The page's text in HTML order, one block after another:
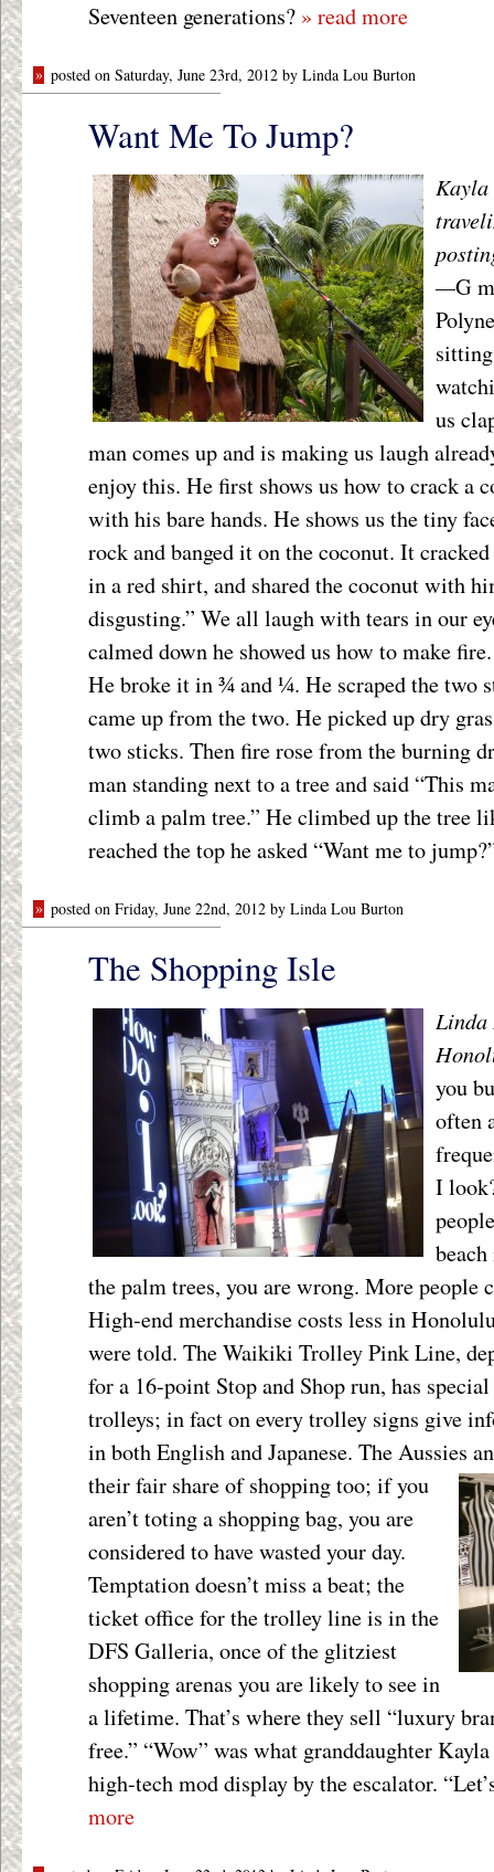
Seventeen generations? » read more
» posted on Saturday, June 23rd, 2012 by Linda Lou Burton
Want Me To Jump?
Kayla
—G
us
man comes up and is making us laugh
enjoy this. He first shows us how to crack a
with his bare hands. He shows us the tiny
rock and banged it on the coconut. It
in a red shirt, and shared the coconut with
disgusting.” We all laugh with tears in our
calmed down he showed us how to make
He broke it in ¾ and ¼. He scraped the two
came up from the two. He picked up dry
two sticks. Then fire rose from the burning
man standing next to a tree and said “This
climb a palm tree.” He climbed up the tree
reached the top he asked “Want me to
» posted on Friday, June 22nd, 2012 by Linda Lou Burton
The Shopping Isle
Linda
you
often
I
the palm trees, you are wrong. More people
High-end merchandise costs less in
were told. The Waikiki Trolley Pink Line,
for a 16-point Stop and Shop run, has special
trolleys; in fact on every trolley signs give
in both English and Japanese. The Aussies
their fair share of shopping too; ifyou
aren’t toting a shopping bag, you are
considered to have wasted your day.
Temptation doesn’t miss a beat; the
ticket office for the trolley line is in the
DFS Galleria, once of the glitziest
shopping arenas you are likely to see in
a lifetime. That’s where they sell “luxury
free.” “Wow” was what granddaughter
high-tech mod display by the escalator.
more